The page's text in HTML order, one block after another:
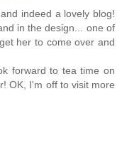
indeed a lovely blog!
in the design... one of
her to come over and
forward to tea time on
OK, I'm off to visit more